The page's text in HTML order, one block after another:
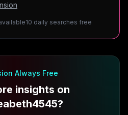
10 daily searches free
Always Free
insights on